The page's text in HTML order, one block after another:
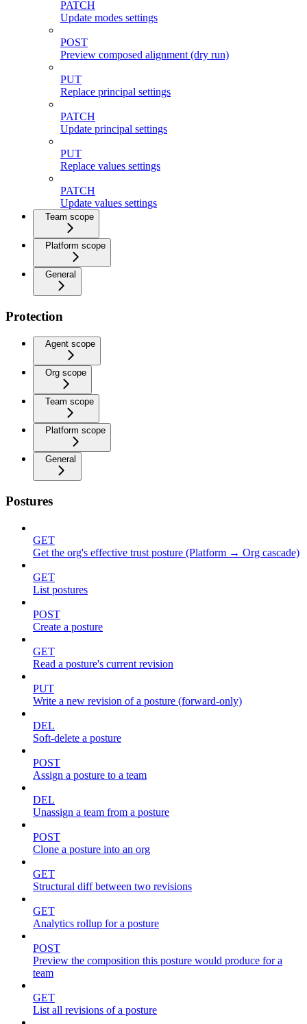
PATCH
Update modes settings
POST
Preview composed alignment (dry run)
PUT
Replace principal settings
PATCH
Update principal settings
PUT
Replace values settings
PATCH
Update values settings
Team scope
Platform scope
General
Protection
Agent scope
Org scope
Team scope
Platform scope
General
Postures
GET
Get the org's effective trust posture (Platform → Org cascade)
GET
List postures
POST
Create a posture
GET
Read a posture's current revision
PUT
Write a new revision of a posture (forward-only)
DEL
Soft-delete a posture
POST
Assign a posture to a team
DEL
Unassign a team from a posture
POST
Clone a posture into an org
GET
Structural diff between two revisions
GET
Analytics rollup for a posture
POST
Preview the composition this posture would produce for a
team
GET
List all revisions of a posture